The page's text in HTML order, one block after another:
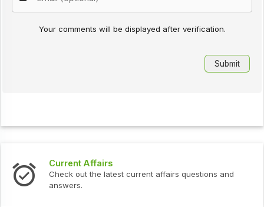
Your comments will be displayed after verification.
Current Affairs
Check out the latest current affairs questions and
answers.